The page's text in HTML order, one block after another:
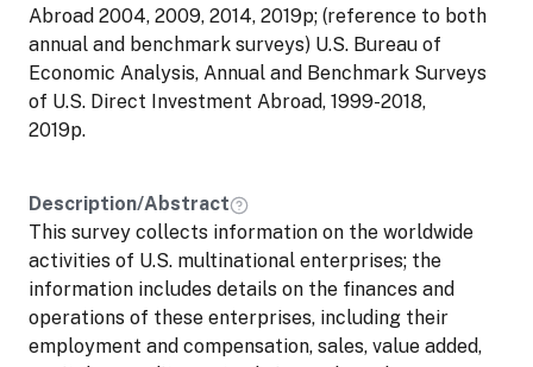
Abroad 2004, 2009, 2014, 2019p; (reference to both
annual and benchmark surveys) U.S. Bureau of
Economic Analysis, Annual and Benchmark Surveys
of U.S. Direct Investment Abroad, 1999-2018,
2019p.
Description/Abstract
This survey collects information on the worldwide
activities of U.S. multinational enterprises; the
information includes details on the finances and
operations of these enterprises, including their
employment and compensation, sales, value added,